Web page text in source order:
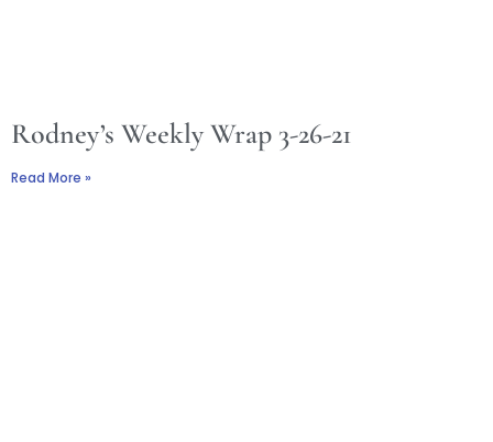
Rodney’s Weekly Wrap 3-26-21
Read More »